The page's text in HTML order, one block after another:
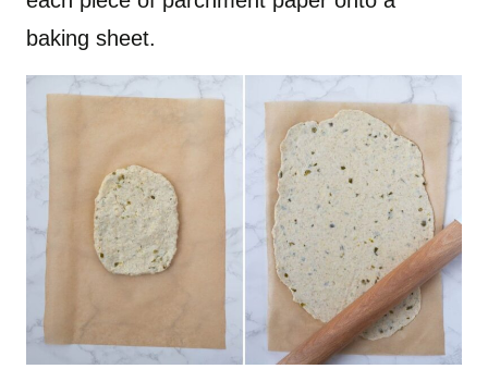
baking sheet.